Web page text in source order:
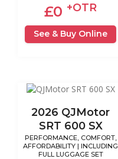
£0 +OTR
See & Buy Online
2026 QJMotor
SRT 600 SX
PERFORMANCE, COMFORT,
AFFORDABILITY | INCLUDING
FULL LUGGAGE SET